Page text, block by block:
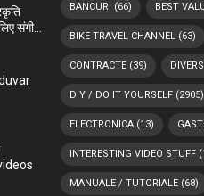
संगीत,
BANCURI (66) BEST
BIKE TRAVEL CHANNEL (63)
CONTRACTE (39)
DIY / DO IT YOURSELF (2905)
ELECTRONICA (13)
INTERESTING VIDEO STUFF
MANUALE / TUTORIALE (68)